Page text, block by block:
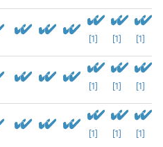
[1] [1] [1]
[1] [1] [1]
[1] [1] [1]